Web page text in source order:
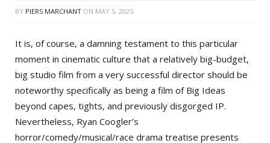
BY PIERS MARCHANT ON MAY 5, 2025
It is, of course, a damning testament to this particular
moment in cinematic culture that a relatively big-budget,
big studio film from a very successful director should be
noteworthy specifically as being a film of Big Ideas
beyond capes, tights, and previously disgorged IP.
Nevertheless, Ryan Coogler’s
horror/comedy/musical/race drama treatise presents